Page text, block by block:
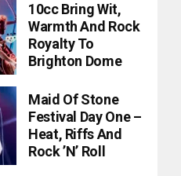
10cc Bring Wit,
Warmth And Rock
Royalty To
Brighton Dome
Maid Of Stone
Festival Day One –
Heat, Riffs And
Rock ’n’ Roll